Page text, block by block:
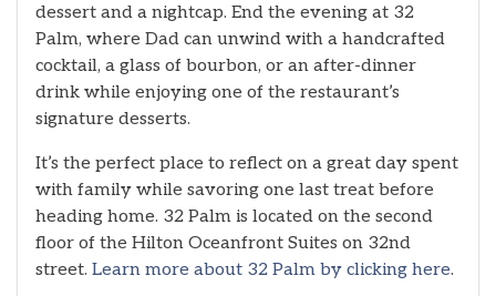
dessert and a nightcap. End the evening at 32
Palm, where Dad can unwind with a handcrafted
cocktail, a glass of bourbon, or an after-dinner
drink while enjoying one of the restaurant’s
signature desserts.
It’s the perfect place to reflect on a great day spent
with family while savoring one last treat before
heading home. 32 Palm is located on the second
floor of the Hilton Oceanfront Suites on 32nd
street. Learn more about 32 Palm by clicking here.